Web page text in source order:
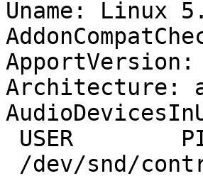
Uname: Linux
ApportVersion:
Architecture: